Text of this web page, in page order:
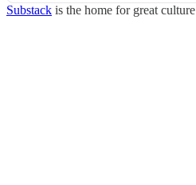
Substack is the home for great culture